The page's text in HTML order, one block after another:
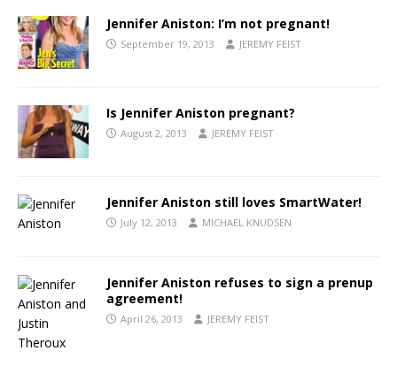
Jennifer Aniston: I’m not pregnant!
September 19, 2013 JEREMY FEIST
Is Jennifer Aniston pregnant?
August 2, 2013 JEREMY FEIST
Jennifer Aniston still loves SmartWater!
July 12, 2013 MICHAEL KNUDSEN
Jennifer Aniston refuses to sign a prenup
agreement!
April 26, 2013 JEREMY FEIST